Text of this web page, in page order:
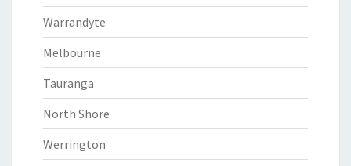
Warrandyte
Melbourne
Tauranga
North Shore
Werrington